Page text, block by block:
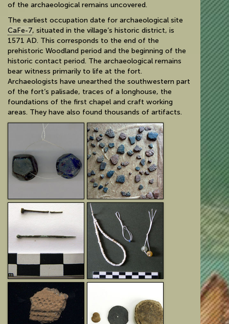
of the archaeological remains uncovered.
The earliest occupation date for archaeological site
CaFe-7, situated in the village’s historic district, is
1571 AD. This corresponds to the end of the
prehistoric Woodland period and the beginning of the
historic contact period. The archaeological remains
bear witness primarily to life at the fort.
Archaeologists have unearthed the southwestern part
of the fort’s palisade, traces of a longhouse, the
foundations of the first chapel and craft working
areas. They have also found thousands of artifacts.